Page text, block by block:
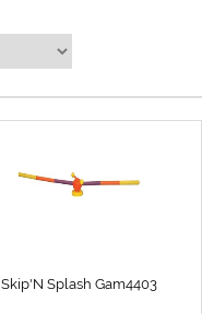
Skip'N Splash Gam4403